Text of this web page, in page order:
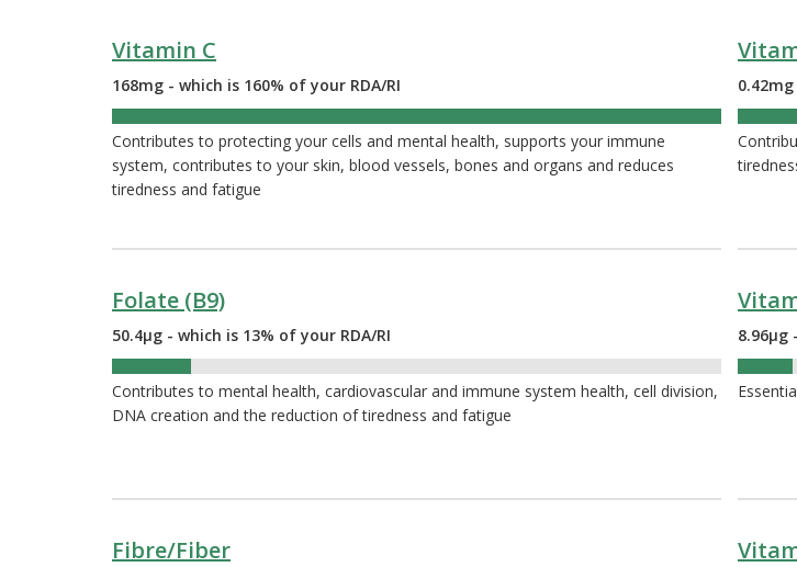
Vitamin C
168mg - which is 160% of your RDA/RI
Contributes to protecting your cells and mental health, supports your immune
system, contributes to your skin, blood vessels, bones and organs and reduces
tiredness and fatigue
Folate (B9)
50.4µg - which is 13% of your RDA/RI
Contributes to mental health, cardiovascular and immune system health, cell division,
DNA creation and the reduction of tiredness and fatigue
8.96µg
Fibre/Fiber